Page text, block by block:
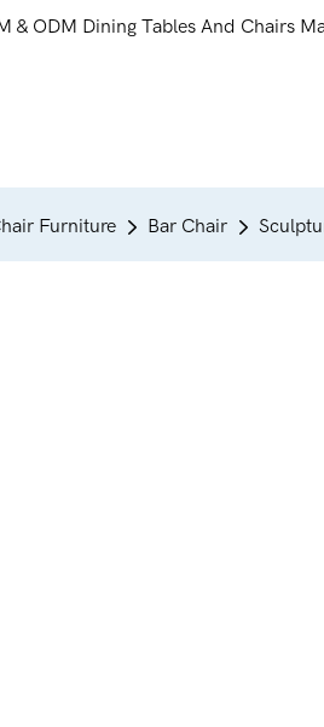
& ODM Dining Tables And Chairs
Furniture Bar Chair